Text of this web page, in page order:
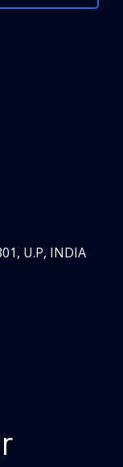
U.P, INDIA